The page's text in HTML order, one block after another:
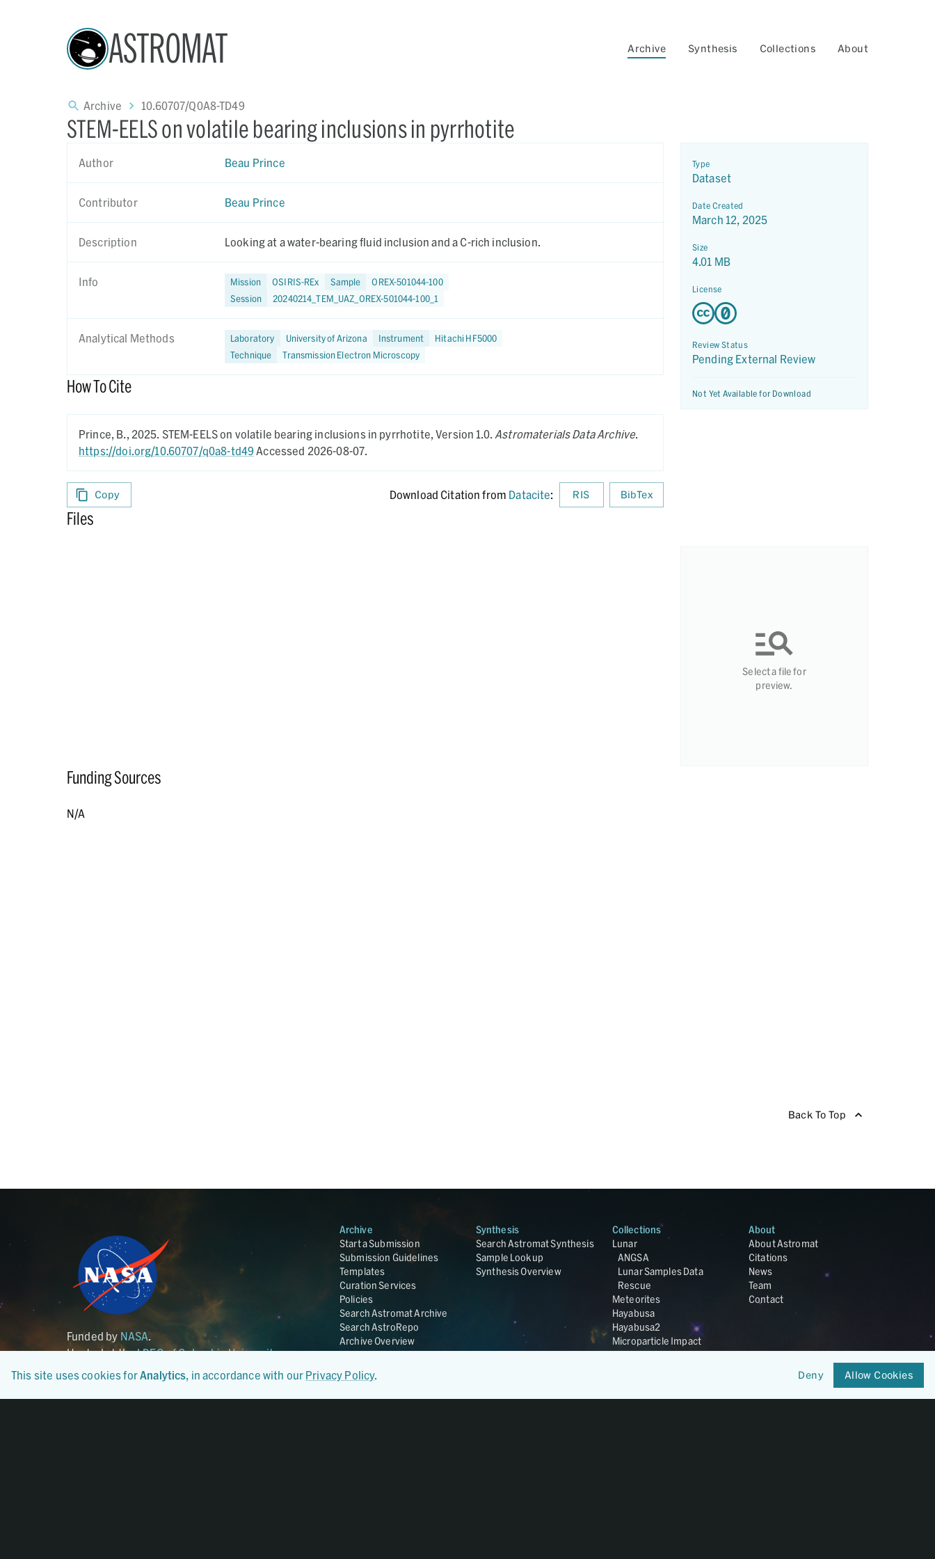
ASTROMAT Archive Synthesis Collections About
Archive 10.60707/Q0A8-TD49
STEM-EELS on volatile bearing inclusions in pyrrhotite
Author Beau Prince
Contributor Beau Prince
Description Looking at a water-bearing fluid inclusion and a C-rich inclusion.
Info Mission OSIRIS-REx Sample
OREX-501044-100
Session
20240214_TEM_UAZ_OREX-501044-100_1
Analytical Methods Laboratory University of Arizona Instrument
Hitachi HF5000
Technique
Transmission Electron Microscopy
How To Cite
Prince, B., 2025. STEM-EELS on volatile bearing inclusions in pyrrhotite,Version 1.0. Astromaterials Data Archive.
https://doi.org/10.60707/q0a8-td49Accessed 2026-08-07.
Copy Download Citation from Datacite: RIS BibTex
Type
Dataset
Date Created
March 12, 2025
Size
4.01 MB
License
Review Status
Pending External Review
Not Yet Available for Download
Files
Select a file for
preview.
Funding Sources
N/A
Back To Top
Funded by NASA.
Hosted at theLDEO of Columbia University.
Archive
Start a Submission
Submission Guidelines
Templates
Curation Services
Policies
Search Astromat Archive
Search AstroRepo
Archive Overview
Synthesis
Search Astromat Synthesis
Sample Lookup
Synthesis Overview
Collections
Lunar
ANGSA
Lunar Samples Data
Rescue
Meteorites
Hayabusa
Hayabusa2
Microparticle Impact
Cosmic Dust
UCLA Cosmochemistry
About
About Astromat
Citations
News
Team
Contact
This site uses cookies forAnalytics, in accordance with our Privacy Policy. Deny Allow Cookies